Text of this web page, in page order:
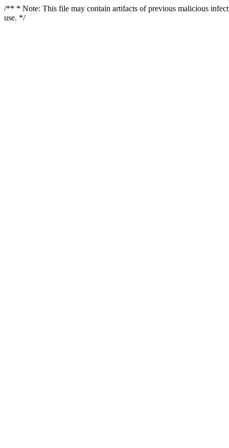
/** * Note: This file may contain artifacts of previous malicious
use. */